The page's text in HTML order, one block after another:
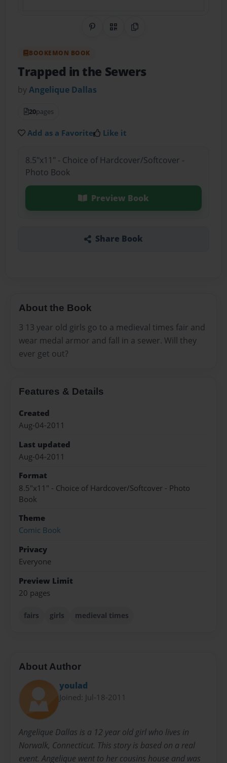
Share on Pinterest
QR CodeCopy Link
BOOKEMON BOOK
Trapped in the Sewers
byAngelique Dallas
20pages
Add as a Favorite Like it
8.5"x11" - Choice of Hardcover/Softcover -
Photo Book
Preview Book
Share Book
About the Book
3 13 year old girls go to a medieval times fair and
wear medal armor and fall in a sewer. Will they
ever get out?
Features & Details
Created
Aug-04-2011
Last updated
Aug-04-2011
Format
8.5"x11" - Choice of Hardcover/Softcover - Photo
Book
Theme
Comic Book
Privacy
Everyone
Preview Limit
20 pages
fairs girls medieval times
About Author
youlad
Joined: Jul-18-2011
Angelique Dallas is a 12 year old girl who lives in
Norwalk, Connecticut. This story is based on a real
event. Angelique went to her cousins house and was